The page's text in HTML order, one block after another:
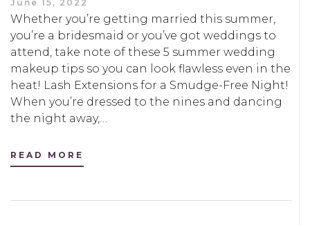
June 15, 2022
Whether you’re getting married this summer,
you’re a bridesmaid or you’ve got weddings to
attend, take note of these 5 summer wedding
makeup tips so you can look flawless even in the
heat! Lash Extensions for a Smudge-Free Night!
When you’re dressed to the nines and dancing
the night away,…
READ MORE